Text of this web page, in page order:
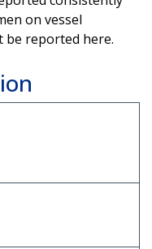
on vessel
be reported here.